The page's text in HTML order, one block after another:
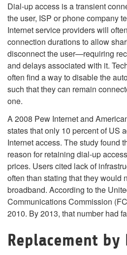
Dial-up access is a transient
the user, ISP or phone company
Internet service providers will
connection durations to allow
disconnect the user—requiring
and delays associated with it.
often find a way to disable the
such that they can remain
one.
A 2008 Pew Internet and
states that only 10 percent of US
Internet access. The study found
reason for retaining dial-up
prices. Users cited lack of
often than stating that they would
broadband. According to the
Communications Commission
2010. By 2013, that number had
Replacement by